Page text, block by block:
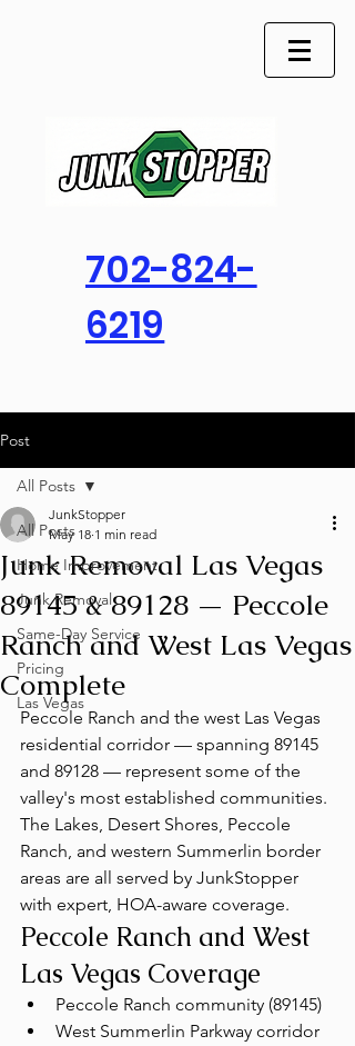
702-824-
6219
Post
All Posts
Home Improvement
Junk Removal
Same-Day Service
Pricing
Las Vegas
All Posts
Junk Removal Las Vegas
89145 & 89128 — Peccole
Ranch and West Las Vegas
Complete
JunkStopper
May 18 1 min read
Peccole Ranch and the west Las Vegas
residential corridor — spanning 89145
and 89128 — represent some of the
valley's most established communities.
The Lakes, Desert Shores, Peccole
Ranch, and western Summerlin border
areas are all served by JunkStopper
with expert, HOA-aware coverage.
Peccole Ranch and West
Las Vegas Coverage
Peccole Ranch community (89145)
West Summerlin Parkway corridor